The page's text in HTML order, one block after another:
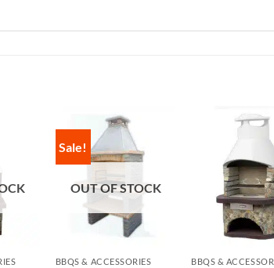
Sale!
OUT OF STOCK
BBQS & ACCESSORIES BBQS &